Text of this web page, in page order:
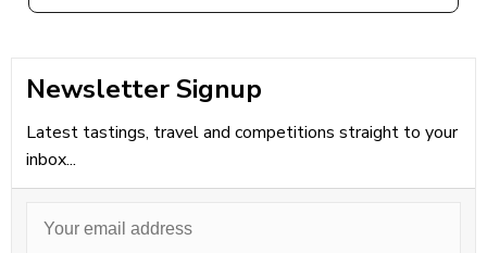
Newsletter Signup
Latest tastings, travel and competitions straight to your
inbox...